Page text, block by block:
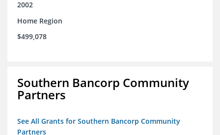
2002
Home Region
$499,078
Southern Bancorp Community
Partners
See All Grants for Southern Bancorp Community
Partners